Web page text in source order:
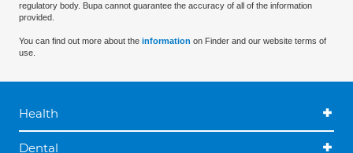
regulatory body. Bupa cannot guarantee the accuracy of all of the information
provided.
You can find out more about the information on Finder and our website terms of
use.
Health
Dental